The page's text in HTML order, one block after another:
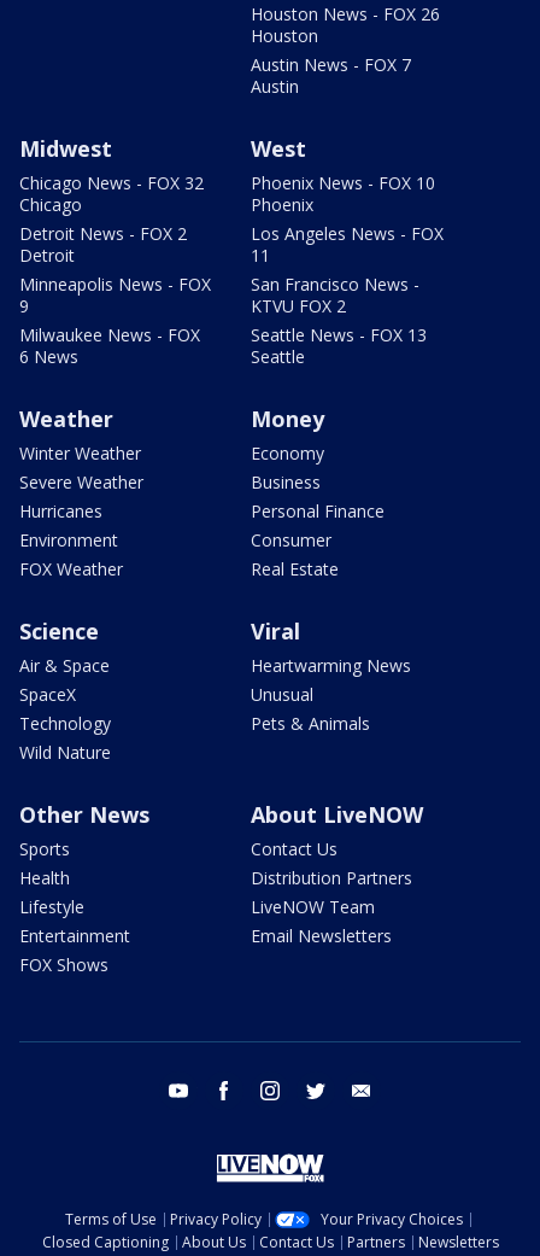
Houston News - FOX 26
Houston
Austin News - FOX 7
Austin
Midwest
Chicago News - FOX 32
Chicago
Detroit News - FOX 2
Detroit
Minneapolis News - FOX
9
Milwaukee News - FOX
6 News
West
Phoenix News - FOX 10
Phoenix
Los Angeles News - FOX
11
San Francisco News -
KTVU FOX 2
Seattle News - FOX 13
Seattle
Weather
Winter Weather
Severe Weather
Hurricanes
Environment
FOX Weather
Money
Economy
Business
Personal Finance
Consumer
Real Estate
Science
Air & Space
SpaceX
Technology
Wild Nature
Viral
Heartwarming News
Unusual
Pets & Animals
Other News
Sports
Health
Lifestyle
Entertainment
FOX Shows
About LiveNOW
Contact Us
Distribution Partners
LiveNOW Team
Email Newsletters
youtube facebook instagram twitter
Terms of Use Privacy Policy
Your Privacy Choices
Closed Captioning
About Us Contact Us Partners Newsletters